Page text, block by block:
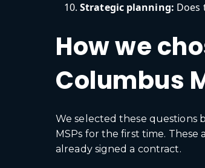
Strategic planning: Does
How we
Columbus
We selected these questions
MSPs for the first time.
already signed a contract.